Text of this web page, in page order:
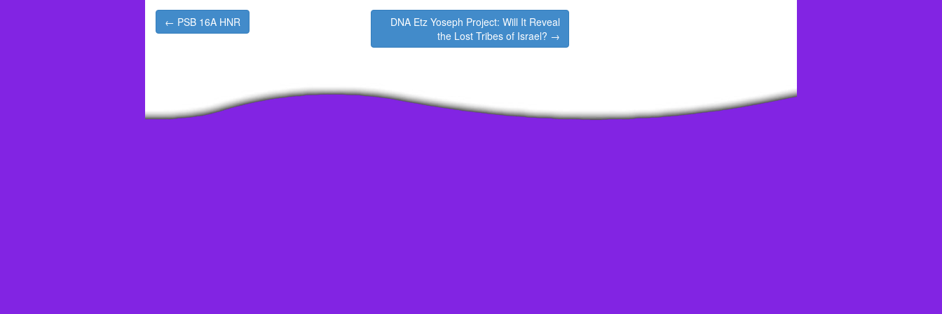
increase
or
decrease
Post
navigation
← PSB 16A HNR
DNA Etz Yoseph Project: Will It Reveal
the Lost Tribes of Israel? →